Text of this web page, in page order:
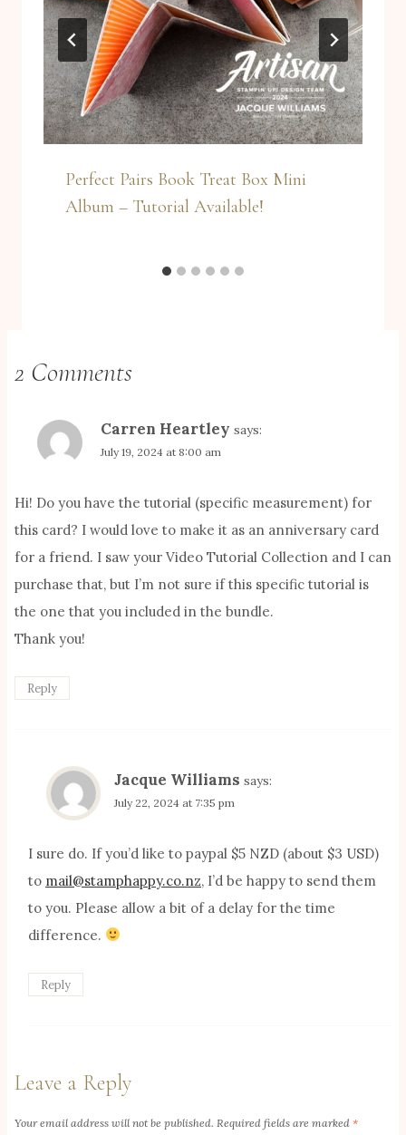
Perfect Pairs Book Treat Box Mini
Album – Tutorial Available!
2 Comments
Carren Heartley says:
July 19, 2024 at 8:00 am
Hi! Do you have the tutorial (specific measurement) for
this card? I would love to make it as an anniversary card
for a friend. I saw your Video Tutorial Collection and I can
purchase that, but I’m not sure if this specific tutorial is
the one that you included in the bundle.
Thank you!
Reply
Jacque Williams says:
July 22, 2024 at 7:35 pm
I sure do. If you’d like to paypal $5 NZD (about $3 USD)
to mail@stamphappy.co.nz, I’d be happy to send them
to you. Please allow a bit of a delay for the time
difference.
Reply
Leave a Reply
Your email address will not be published. Required fields are marked *